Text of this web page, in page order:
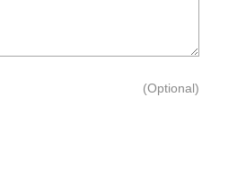
(Optional)